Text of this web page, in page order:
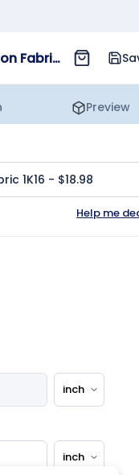
80gsm 100% Polyester Chiffon Fabric 1K16
Preview
Help me